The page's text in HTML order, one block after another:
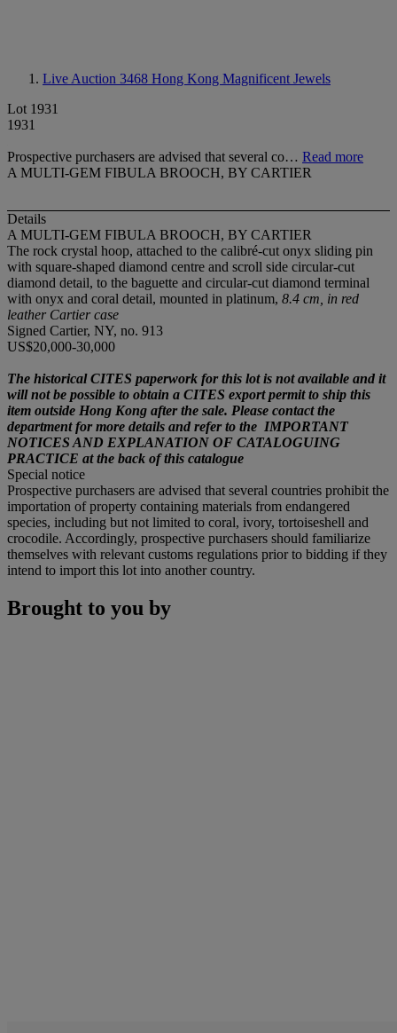
Live Auction 3468 Hong Kong Magnificent Jewels
Lot 1931
1931
Prospective purchasers are advised that several co… Read more
A MULTI-GEM FIBULA BROOCH, BY CARTIER
Details
A MULTI-GEM FIBULA BROOCH, BY CARTIER
The rock crystal hoop, attached to the calibré-cut onyx sliding pin
with square-shaped diamond centre and scroll side circular-cut
diamond detail, to the baguette and circular-cut diamond terminal
with onyx and coral detail, mounted in platinum, 8.4 cm, in red
leather Cartier case
Signed Cartier, NY, no. 913
US$20,000-30,000
The historical CITES paperwork for this lot is not available and it
will not be possible to obtain a CITES export permit to ship this
item outside Hong Kong after the sale. Please contact the
department for more details and refer to the IMPORTANT
NOTICES AND EXPLANATION OF CATALOGUING
PRACTICE at the back of this catalogue
Special notice
Prospective purchasers are advised that several countries prohibit the
importation of property containing materials from endangered
species, including but not limited to coral, ivory, tortoiseshell and
crocodile. Accordingly, prospective purchasers should familiarize
themselves with relevant customs regulations prior to bidding if they
intend to import this lot into another country.
Brought to you by